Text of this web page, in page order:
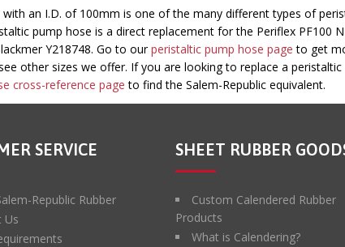
an I.D. of 100mm is one of the many different types of
pump hose is a direct replacement for the Periflex PF100
Y218748. Go to ourperistaltic pump hose page to get
other sizes we offer. If you are looking to replace a peristaltic
cross-reference page to find the Salem-Republic equivalent.
SERVICE
Republic Rubber
Us
SHEET RUBBER
Custom Calendered Rubber
Products
What is Calendering?